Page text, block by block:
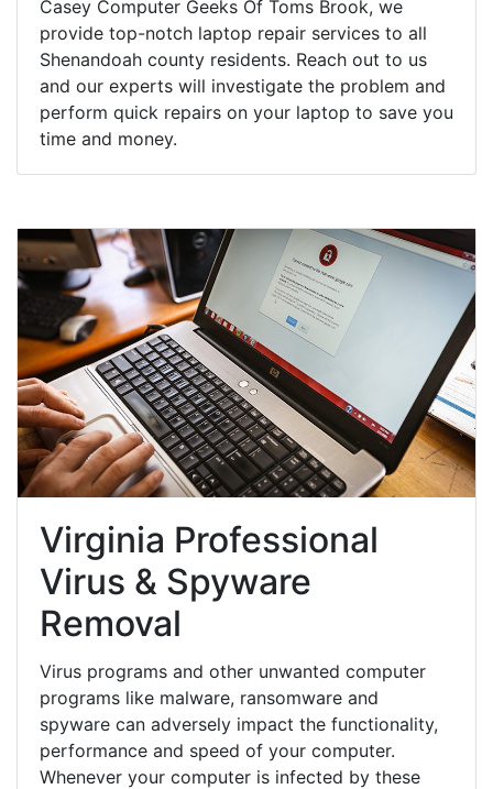
Casey Computer Geeks Of Toms Brook, we
provide top-notch laptop repair services to all
Shenandoah county residents. Reach out to us
and our experts will investigate the problem and
perform quick repairs on your laptop to save you
time and money.
Virginia Professional
Virus & Spyware
Removal
Virus programs and other unwanted computer
programs like malware, ransomware and
spyware can adversely impact the functionality,
performance and speed of your computer.
Whenever your computer is infected by these